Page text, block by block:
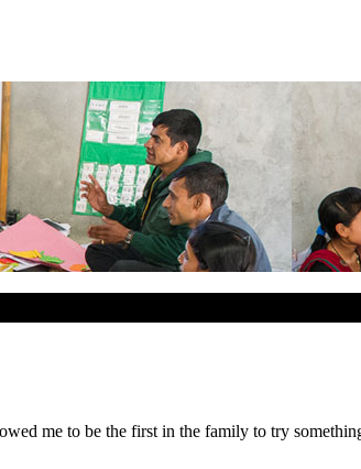
me to be the first in the family to try